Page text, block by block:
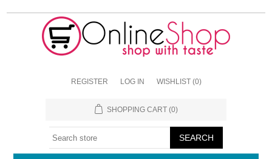
REGISTER LOG IN WISHLIST (0)
SHOPPING CART (0)